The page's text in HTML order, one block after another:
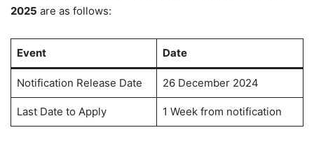
2025 are as follows:
Event Date
Notification Release Date 26 December 2024
Last Date to Apply 1 Week from notification